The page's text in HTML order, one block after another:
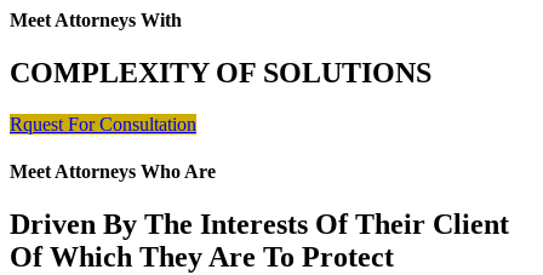
Meet Attorneys With
COMPLEXITY OF SOLUTIONS
Rquest For Consultation
Meet Attorneys Who Are
Driven By The Interests Of Their Client
Of Which They Are To Protect